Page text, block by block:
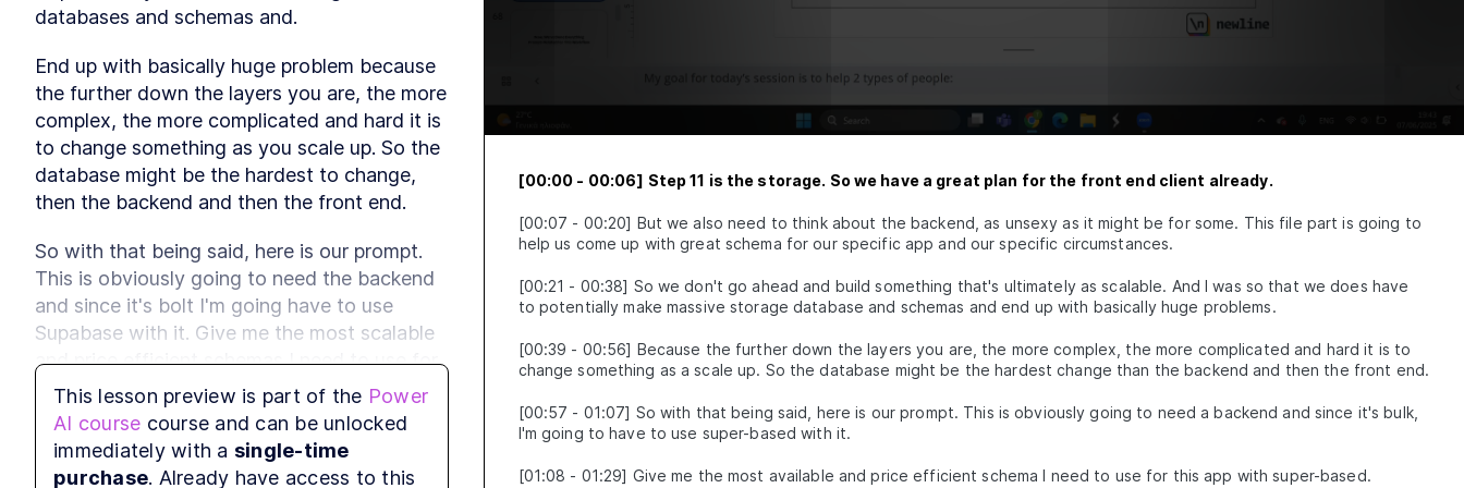
Power of Attention
How neural networks learn, align
modalities, and reason with attention
LESSON 2.2
Neural Network
LESSON 2.3 Attention Layer
MODULE 3
engineering
engineering, synthetic data,
evaluations, prompts, and RAG.
LESSON 3. 2
Advanced Prompt
Engineering
MODULE 4
databases and schemas and.
End up with basically huge problem because
the further down the layers you are, the more
complex, the more complicated and hard it is
to change something as you scale up. So the
database might be the hardest to change,
then the backend and then the front end.
So with that being said, here is our prompt.
This is obviously going to need the backend
and since it's bolt I'm going have to use
Supabase with it. Give me the most scalable
and price efficient schemas I need to use for
this app with Supabase because if we don't
create the schemas ourselves, bolt will try to
do it in the way that he thinks is best, but.
This lesson preview is part of the Power
AI course course and can be unlocked
immediately with a single-time
purchase. Already have access to this
[00:00 - 00:06] Step 11 is the storage. So we have a great plan for the front end client already.
[00:07 - 00:20] But we also need to think about the backend, as unsexy as it might be for some. This file part is going to
help us come up with great schema for our specific app and our specific circumstances.
[00:21 - 00:38] So we don't go ahead and build something that's ultimately as scalable. And I was so that we does have
to potentially make massive storage database and schemas and end up with basically huge problems.
[00:39 - 00:56] Because the further down the layers you are, the more complex, the more complicated and hard it is to
change something as a scale up. So the database might be the hardest change than the backend and then the front end.
[00:57 - 01:07] So with that being said, here is our prompt. This is obviously going to need a backend and since it's bulk,
I'm going to have to use super-based with it.
[01:08 - 01:29] Give me the most available and price efficient schema I need to use for this app with super-based.